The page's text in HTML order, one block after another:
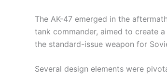
The AK-47 emerged in the
tank commander, aimed to create
the standard-issue weapon for
Several design elements were